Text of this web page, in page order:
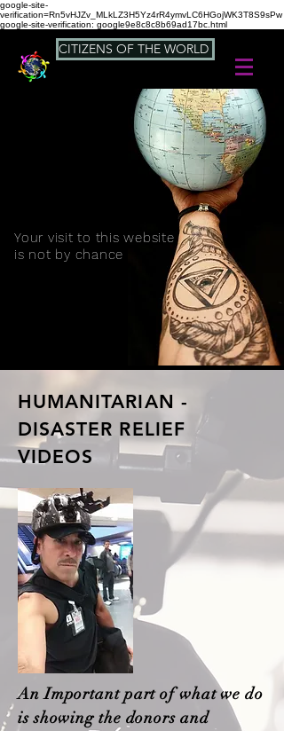
google-site-
verification=Rn5vHJZv_MLkLZ3H5Yz4rR4ymvLC6HGojWK3T8S9sPw
google-site-verification: google9e8c8c8b69ad17bc.html
CITIZENS OF THE WORLD
Your visit to this website
is not by chance
HUMANITARIAN -
DISASTER RELIEF
VIDEOS
An Important part of what we do
is showing the donors and